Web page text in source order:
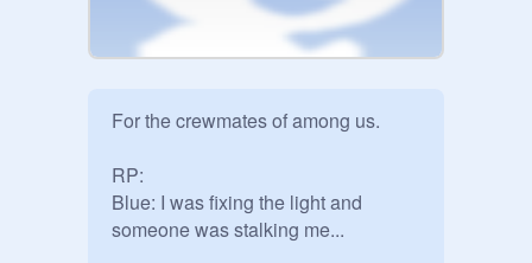
For the crewmates of among us.
RP:
Blue: I was fixing the light and
someone was stalking me...